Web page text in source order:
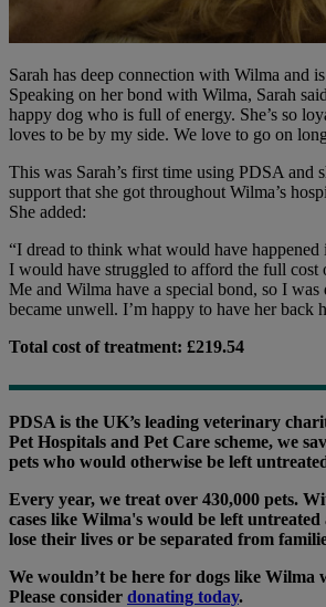
Sarah has deep connection with Wilma and
Speaking on her bond with Wilma, Sarah
happy dog who is full of energy. She’s so
loves to be by my side. We love to go on
This was Sarah’s first time using PDSA and
support that she got throughout Wilma’s
She added:
“I dread to think what would have
I would have struggled to afford the full cost
Me and Wilma have a special bond, so I was
became unwell. I’m happy to have her back
Total cost of treatment: £219.54
PDSA is the UK’s leading veterinary
Pet Hospitals and Pet Care scheme, we
pets who would otherwise be left
Every year, we treat over 430,000 pets.
cases like Wilma's would be left untreated
lose their lives or be separated from
We wouldn’t be here for dogs like
Please consider donating today.